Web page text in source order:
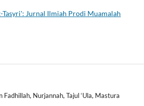
Tasyri': Jurnal Ilmiah Prodi Muamalah
Nurjannah, Tajul ‘Ula, Mastura